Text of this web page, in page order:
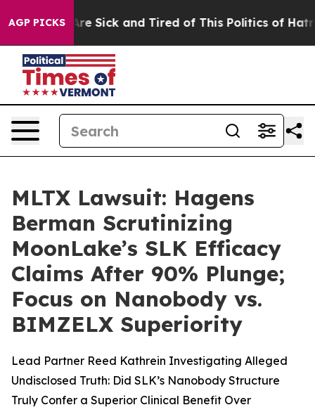
AGP PICKSAre Sick and Tired of This Politics of Hatred”
MLTX Lawsuit: Hagens
Berman Scrutinizing
MoonLake’s SLK Efficacy
Claims After 90% Plunge;
Focus on Nanobody vs.
BIMZELX Superiority
Lead Partner Reed Kathrein Investigating Alleged
Undisclosed Truth: Did SLK’s Nanobody Structure
Truly Confer a Superior Clinical Benefit Over